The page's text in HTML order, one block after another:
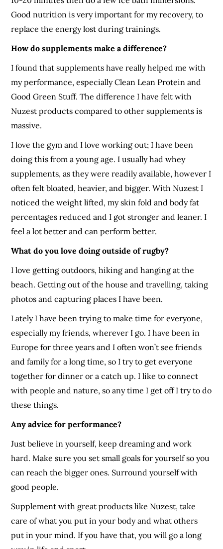
Good nutrition is very important for my recovery, to
replace the energy lost during trainings.
How do supplements make a difference?
I found that supplements have really helped me with
my performance, especially Clean Lean Protein and
Good Green Stuff. The difference I have felt with
Nuzest products compared to other supplements is
massive.
I love the gym and I love working out; I have been
doing this from a young age. I usually had whey
supplements, as they were readily available, however I
often felt bloated, heavier, and bigger. With Nuzest I
noticed the weight lifted, my skin fold and body fat
percentages reduced and I got stronger and leaner. I
feel a lot better and can perform better.
What do you love doing outside of rugby?
I love getting outdoors, hiking and hanging at the
beach. Getting out of the house and travelling, taking
photos and capturing places I have been.
Lately I have been trying to make time for everyone,
especially my friends, wherever I go. I have been in
Europe for three years and I often won’t see friends
and family for a long time, so I try to get everyone
together for dinner or a catch up. I like to connect
with people and nature, so any time I get off I try to do
these things.
Any advice for performance?
Just believe in yourself, keep dreaming and work
hard. Make sure you set small goals for yourself so you
can reach the bigger ones. Surround yourself with
good people.
Supplement with great products like Nuzest, take
care of what you put in your body and what others
put in your mind. If you have that, you will go a long